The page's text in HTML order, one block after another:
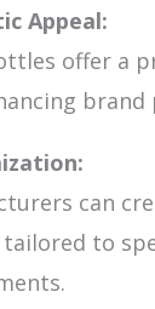
Appeal:
offer a
brand
can
tailored to